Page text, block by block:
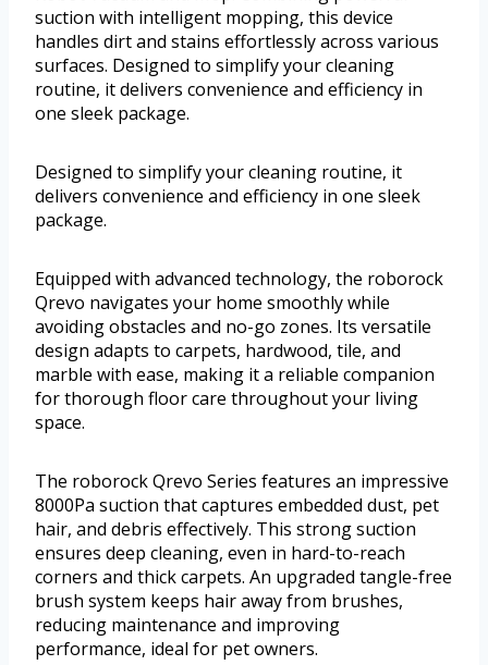
suction with intelligent mopping, this device
handles dirt and stains effortlessly across various
surfaces. Designed to simplify your cleaning
routine, it delivers convenience and efficiency in
one sleek package.
Designed to simplify your cleaning routine, it
delivers convenience and efficiency in one sleek
package.
Equipped with advanced technology, the roborock
Qrevo navigates your home smoothly while
avoiding obstacles and no-go zones. Its versatile
design adapts to carpets, hardwood, tile, and
marble with ease, making it a reliable companion
for thorough floor care throughout your living
space.
The roborock Qrevo Series features an impressive
8000Pa suction that captures embedded dust, pet
hair, and debris effectively. This strong suction
ensures deep cleaning, even in hard-to-reach
corners and thick carpets. An upgraded tangle-free
brush system keeps hair away from brushes,
reducing maintenance and improving
performance, ideal for pet owners.